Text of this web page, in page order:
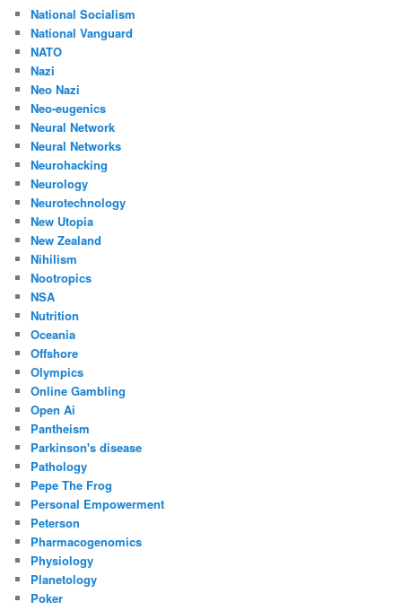
National Socialism
National Vanguard
NATO
Nazi
Neo Nazi
Neo-eugenics
Neural Network
Neural Networks
Neurohacking
Neurology
Neurotechnology
New Utopia
New Zealand
Nihilism
Nootropics
NSA
Nutrition
Oceania
Offshore
Olympics
Online Gambling
Open Ai
Pantheism
Parkinson's disease
Pathology
Pepe The Frog
Personal Empowerment
Peterson
Pharmacogenomics
Physiology
Planetology
Poker